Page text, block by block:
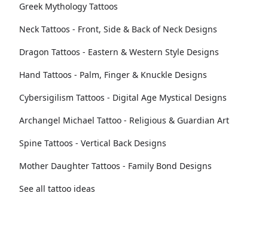
Greek Mythology Tattoos
Neck Tattoos - Front, Side & Back of Neck Designs
Dragon Tattoos - Eastern & Western Style Designs
Hand Tattoos - Palm, Finger & Knuckle Designs
Cybersigilism Tattoos - Digital Age Mystical Designs
Archangel Michael Tattoo - Religious & Guardian Art
Spine Tattoos - Vertical Back Designs
Mother Daughter Tattoos - Family Bond Designs
See all tattoo ideas